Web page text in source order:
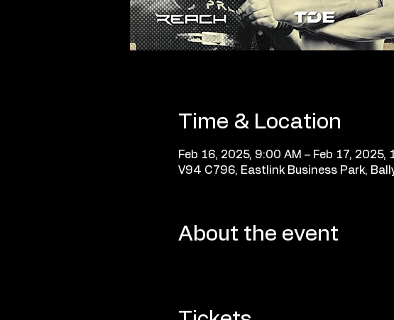
Time & Location
Feb 16, 2025, 9:00 AM – Feb 17, 2025,
V94 C796, Eastlink Business Park,
About the event